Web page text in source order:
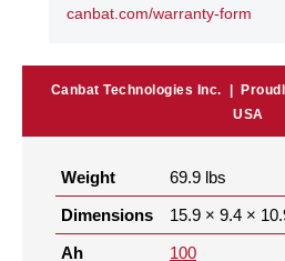
canbat.com/warranty-form
Canbat Technologies Inc. |
USA
Weight
69.9 lbs
Dimensions
15.9 × 9.4 ×
Ah
100